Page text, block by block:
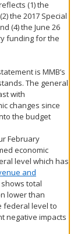
(1) the
the 2017 Special
(4) the June 26
funding for the
is MMB’s
The general
with
changes since
the budget
February
economic
level which has
and
total
lower than
federal level to
negative impacts